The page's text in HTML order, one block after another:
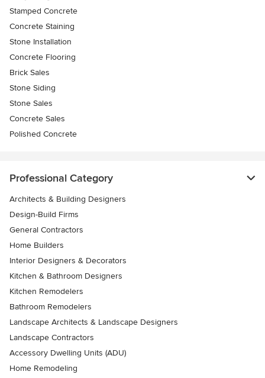
Stamped Concrete
Concrete Staining
Stone Installation
Concrete Flooring
Brick Sales
Stone Siding
Stone Sales
Concrete Sales
Polished Concrete
Professional Category
Architects & Building Designers
Design-Build Firms
General Contractors
Home Builders
Interior Designers & Decorators
Kitchen & Bathroom Designers
Kitchen Remodelers
Bathroom Remodelers
Landscape Architects & Landscape Designers
Landscape Contractors
Accessory Dwelling Units (ADU)
Home Remodeling